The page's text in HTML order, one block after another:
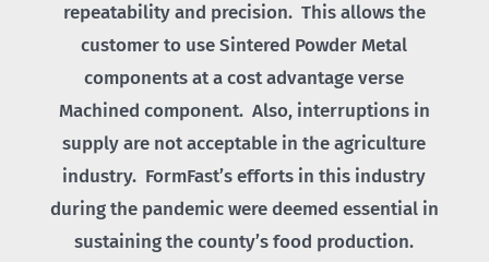
repeatability and precision. This allows the
customer to use Sintered Powder Metal
components at a cost advantage verse
Machined component. Also, interruptions in
supply are not acceptable in the agriculture
industry. FormFast’s efforts in this industry
during the pandemic were deemed essential in
sustaining the county’s food production.